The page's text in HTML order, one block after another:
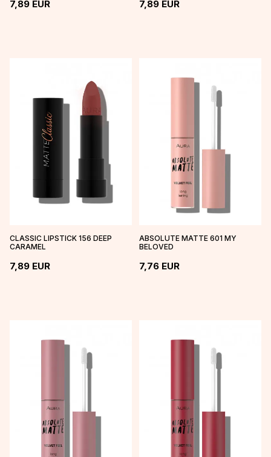
7,89 EUR 7,89 EUR
CLASSIC LIPSTICK 156 DEEP
CARAMEL
7,89 EUR
ABSOLUTE MATTE 601 MY
BELOVED
7,76 EUR